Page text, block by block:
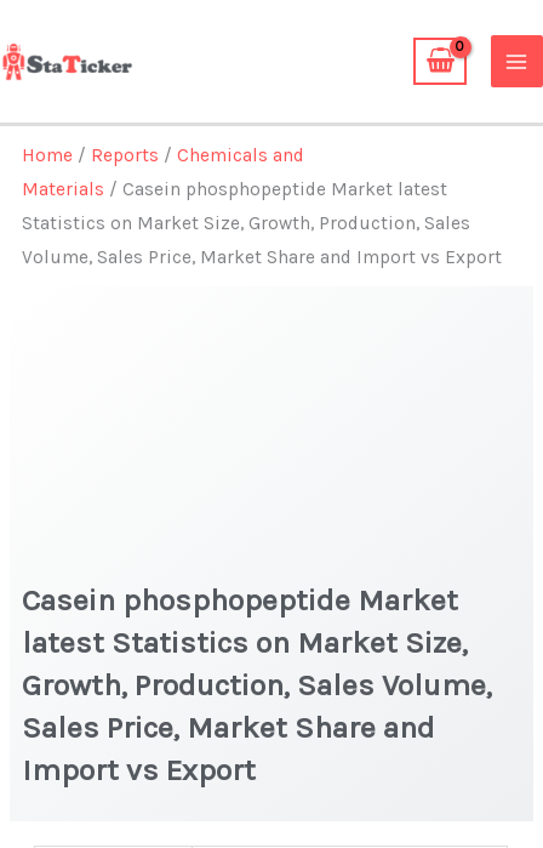
to
content
Home / Reports /Chemicals and
Materials / Casein phosphopeptide Market latest
Statistics on Market Size, Growth, Production, Sales
Volume, Sales Price, Market Share and Import vs Export
Casein phosphopeptide Market
latest Statistics on Market Size,
Growth, Production, Sales Volume,
Sales Price, Market Share and
Import vs Export